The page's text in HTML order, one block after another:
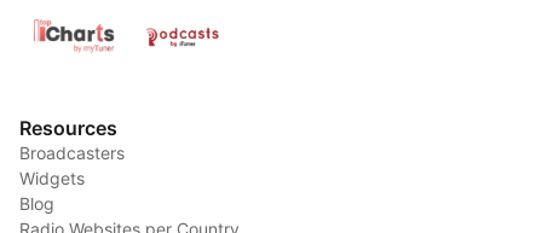
Resources
Broadcasters
Widgets
Blog